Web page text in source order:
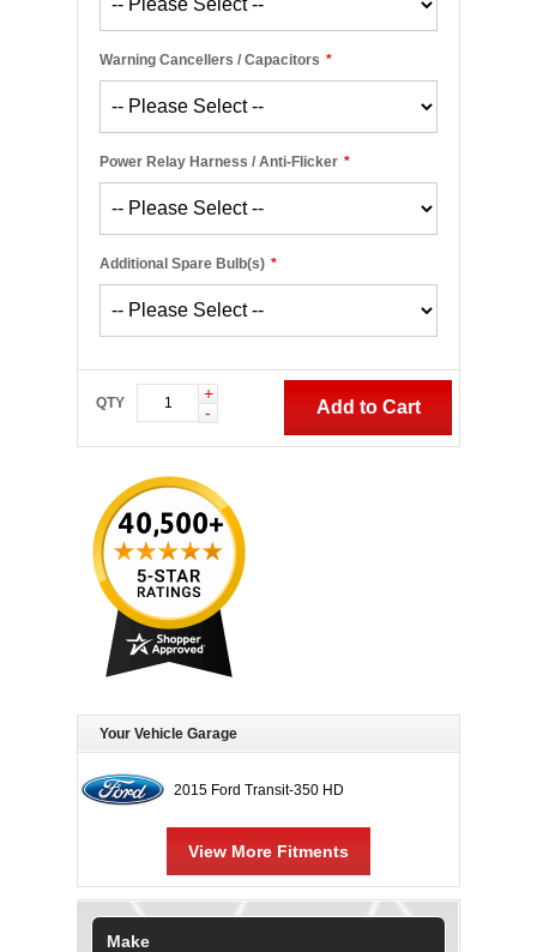
*
Warning Cancellers / Capacitors
*
Power Relay Harness / Anti-Flicker
*
Additional Spare Bulb(s)
QTY
+
-
Add to Cart
Your Vehicle Garage
2015 Ford Transit-350 HD
View More Fitments
Make